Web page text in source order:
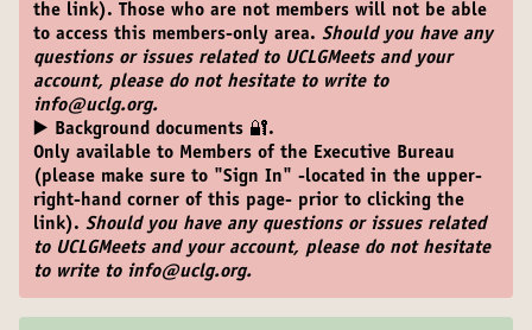
the link). Those who are not members will not be able
to access this members-only area. Should you have any
questions or issues related to UCLGMeets and your
account, please do not hesitate to write to
info@uclg.org.
▶️ Background documents 🔐.
Only available to Members of the Executive Bureau
(please make sure to "Sign In" -located in the upper-
right-hand corner of this page- prior to clicking the
link). Should you have any questions or issues related
to UCLGMeets and your account, please do not hesitate
to write to info@uclg.org.